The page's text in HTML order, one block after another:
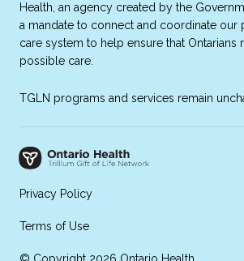
Health, an agency created by the
a mandate to connect and coordinate our
care system to help ensure that Ontarians
possible care.
TGLN programs and services remain
Privacy Policy
Terms of Use